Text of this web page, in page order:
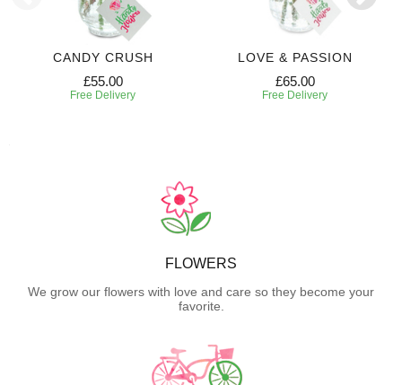
CANDY CRUSH
£55.00
Free Delivery
LOVE & PASSION
£65.00
Free Delivery
FLOWERS
We grow our flowers with love and care so they become your
favorite.